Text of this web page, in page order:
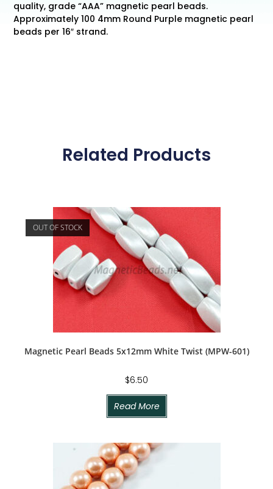
quality, grade “AAA” magnetic pearl beads.
Approximately 100 4mm Round Purple magnetic pearl
beads per 16″ strand.
Related Products
OUT OF STOCK
Magnetic Pearl Beads 5x12mm White Twist (MPW-601)
$6.50
Read More